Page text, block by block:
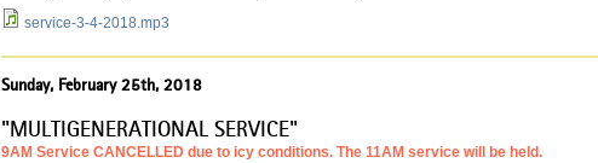
service-3-4-2018.mp3
Sunday, February 25th, 2018
"MULTIGENERATIONAL SERVICE"
9AM Service CANCELLED due to icy conditions. The 11AM service will be held.